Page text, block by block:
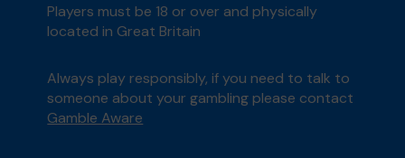
Players must be 18 or over and physically
located in Great Britain
Always play responsibly, if you need to talk to
someone about your gambling please contact
Gamble Aware